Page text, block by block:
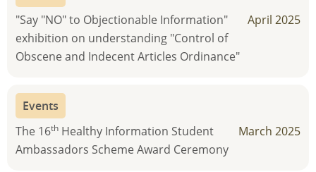
"Say "NO" to Objectionable Information"
exhibition on understanding "Control of
Obscene and Indecent Articles Ordinance"
April 2025
Events
The 16th Healthy Information Student
Ambassadors Scheme Award Ceremony
March 2025